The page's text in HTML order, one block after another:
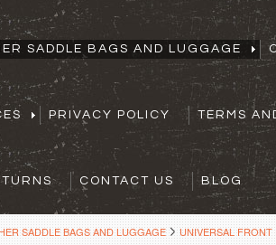
SADDLE BAGS AND LUGGAGE
PRIVACY POLICY TERMS
CONTACT US BLOG
SADDLE BAGS AND LUGGAGE UNIVERSAL